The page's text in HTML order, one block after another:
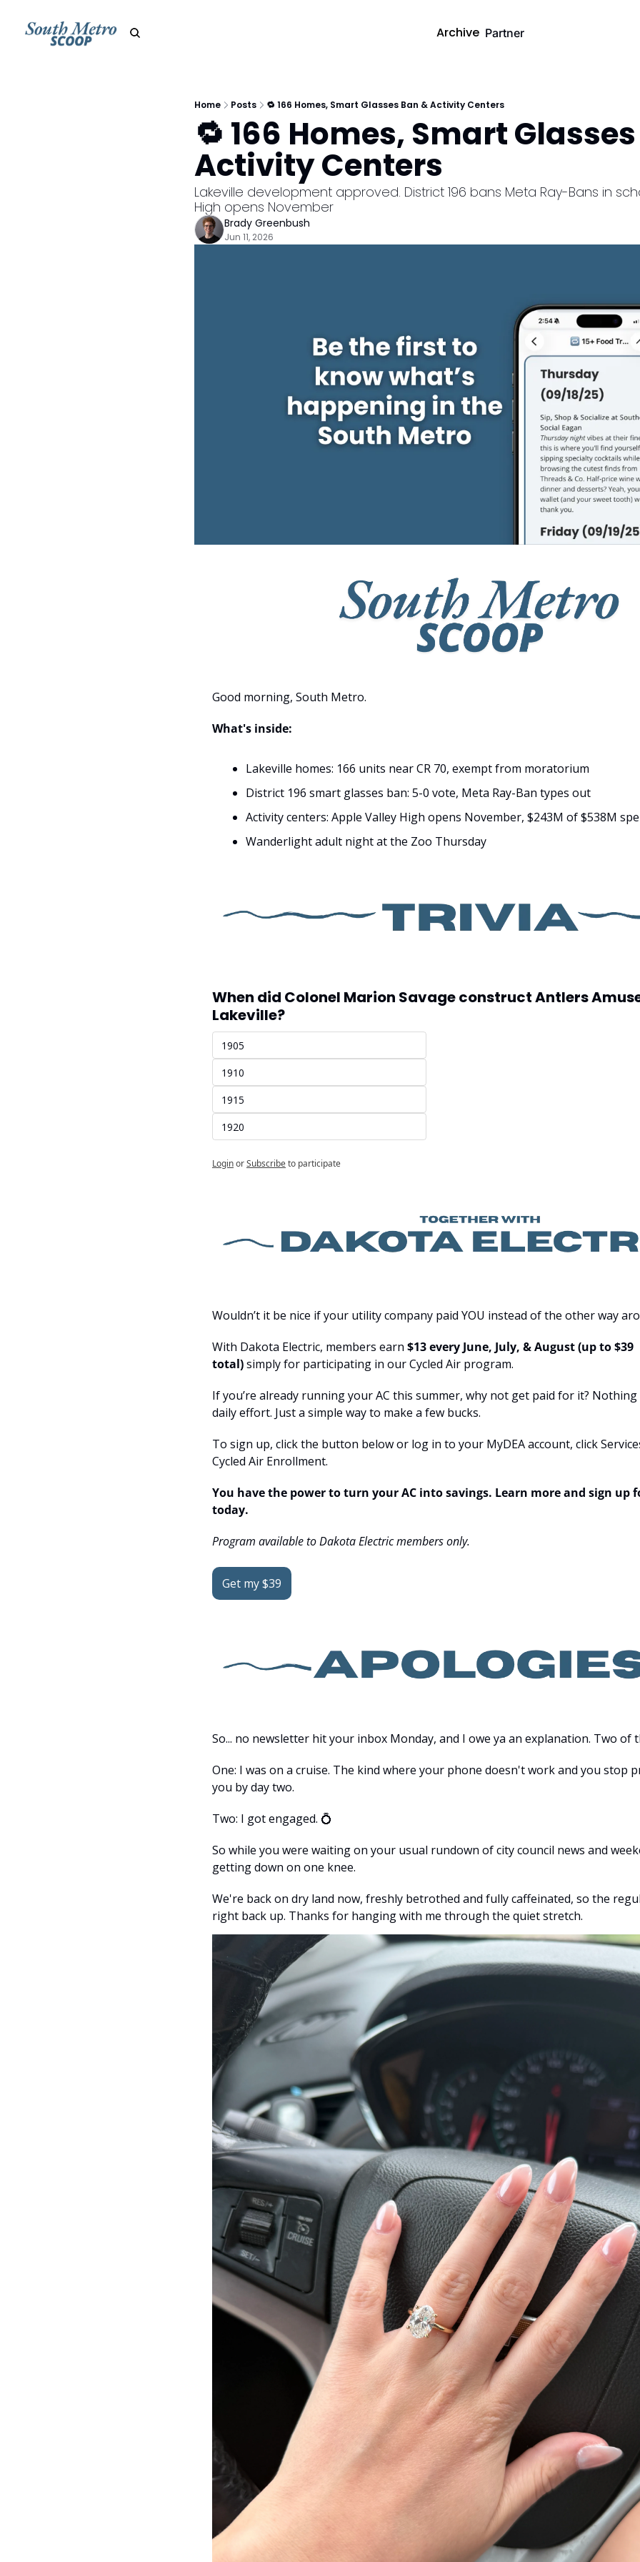
Archive Partner
Home Posts 🔁 166 Homes, Smart Glasses Ban & Activity Centers
🔁 166 Homes, Smart
Activity Centers
Lakeville development approved. District 196 bans Meta Ray-Bans in
High opens November
Brady Greenbush
Jun 11, 2026
Good morning, South Metro.
What's inside:
Lakeville homes: 166 units near CR 70, exempt from moratorium
District 196 smart glasses ban: 5-0 vote, Meta Ray-Ban types out
Activity centers: Apple Valley High opens November, $243M of $538M
Wanderlight adult night at the Zoo Thursday
When did Colonel Marion Savage construct Antlers
Lakeville?
1905
1910
1915
1920
LoginorSubscribeto participate
Wouldn’t it be nice if your utility company paid YOU instead of the other way
With Dakota Electric, members earn $13 every June, July, & August (up to $39
total) simply for participating in our Cycled Air program.
If you’re already running your AC this summer, why not get paid for it? Nothing
daily effort. Just a simple way to make a few bucks.
To sign up, click the button below or log in to your MyDEA account, click
Cycled Air Enrollment.
You have the power to turn your AC into savings. Learn more and sign up
today.
Program available to Dakota Electric members only.
Get my $39
So... no newsletter hit your inbox Monday, and I owe ya an explanation. Two of
One: I was on a cruise. The kind where your phone doesn't work and you stop
you by day two.
Two: I got engaged. 💍
So while you were waiting on your usual rundown of city council news and
getting down on one knee.
We're back on dry land now, freshly betrothed and fully caffeinated, so the
right back up. Thanks for hanging with me through the quiet stretch.